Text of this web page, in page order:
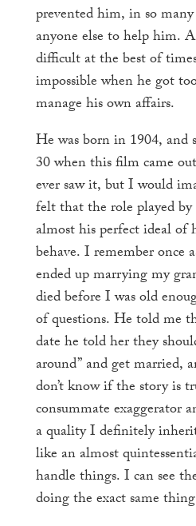
prevented him, in so
anyone else to help him.
difficult at the best of
impossible when he got
manage his own affairs.
He was born in 1904, and
30 when this film came
ever saw it, but I would
felt that the role played by
almost his perfect ideal of
behave. I remember once
ended up marrying my
died before I was old
of questions. He told me
date he told her they
around” and get married,
don’t know if the story is
consummate exaggerator
a quality I definitely
like an almost
handle things. I can see
doing the exact same